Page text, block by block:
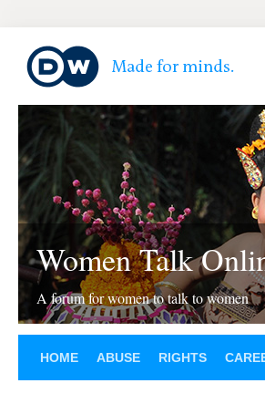
Women Talk
A forum for women to talk to women
HOME ABUSE RIGHTS